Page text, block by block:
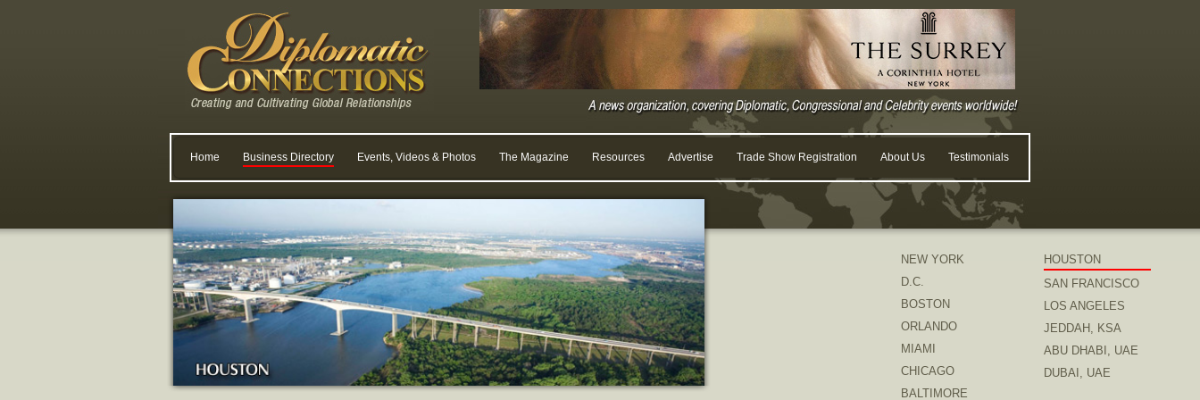
Home Business Directory Events, Videos & Photos The Magazine Resources Advertise Trade Show Registration About Us Testimonials
NEW YORK
D.C.
BOSTON
ORLANDO
MIAMI
CHICAGO
BALTIMORE
HOUSTON
SAN FRANCISCO
LOS ANGELES
JEDDAH, KSA
ABU DHABI, UAE
DUBAI, UAE